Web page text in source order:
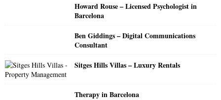
Howard Rouse – Licensed Psychologist in
Barcelona
Ben Giddings – Digital Communications
Consultant
Sitges Hills Villas – Luxury Rentals
Therapy in Barcelona